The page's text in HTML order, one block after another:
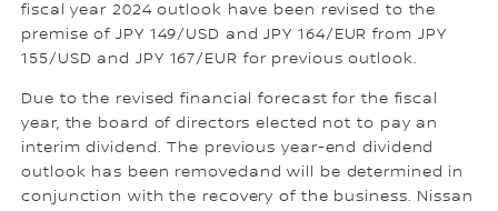
fiscal year 2024 outlook have been revised to the
premise of JPY 149/USD and JPY 164/EUR from JPY
155/USD and JPY 167/EUR for previous outlook.
Due to the revised financial forecast for the fiscal
year, the board of directors elected not to pay an
interim dividend. The previous year-end dividend
outlook has been removedand will be determined in
conjunction with the recovery of the business. Nissan